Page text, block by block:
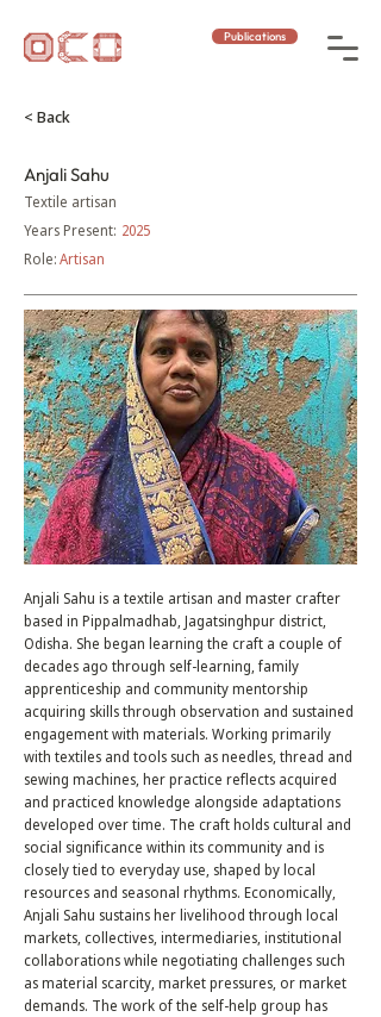
Publications
< Back
Anjali Sahu
Textile artisan
Years Present: 2025
Role:Artisan
Anjali Sahu is a textile artisan and master crafter
based in Pippalmadhab, Jagatsinghpur district,
Odisha. She began learning the craft a couple of
decades ago through self-learning, family
apprenticeship and community mentorship
acquiring skills through observation and sustained
engagement with materials. Working primarily
with textiles and tools such as needles, thread and
sewing machines, her practice reflects acquired
and practiced knowledge alongside adaptations
developed over time. The craft holds cultural and
social significance within its community and is
closely tied to everyday use, shaped by local
resources and seasonal rhythms. Economically,
Anjali Sahu sustains her livelihood through local
markets, collectives, intermediaries, institutional
collaborations while negotiating challenges such
as material scarcity, market pressures, or market
demands. The work of the self-help group has